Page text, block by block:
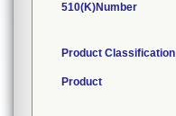
510(K)Number
Product Classification
Product